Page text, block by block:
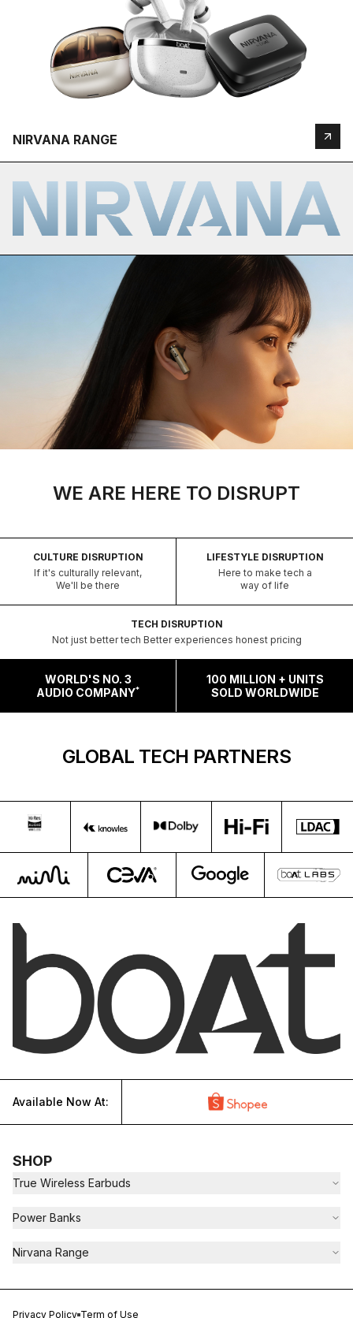
NIRVANA RANGE
WE ARE HERE TO DISRUPT
CULTURE DISRUPTION
If it's culturally relevant,
We'll be there
LIFESTYLE DISRUPTION
Here to make tech a
way of life
TECH DISRUPTION
Not just better tech Better experiences honest pricing
WORLD'S NO. 3
AUDIO COMPANY*
100 MILLION + UNITS
SOLD WORLDWIDE
GLOBAL TECH PARTNERS
Available Now At:
SHOP
True Wireless Earbuds
Power Banks
Nirvana Range
Privacy Policy Term of Use